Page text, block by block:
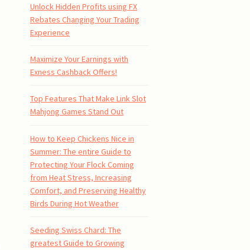
Unlock Hidden Profits using FX
Rebates Changing Your Trading
Experience
Maximize Your Earnings with
Exness Cashback Offers!
Top Features That Make Link Slot
Mahjong Games Stand Out
How to Keep Chickens Nice in
Summer: The entire Guide to
Protecting Your Flock Coming
from Heat Stress, Increasing
Comfort, and Preserving Healthy
Birds During Hot Weather
Seeding Swiss Chard: The
greatest Guide to Growing